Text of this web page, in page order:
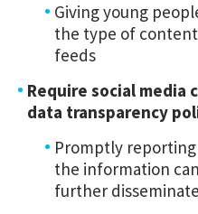
Giving young
the type of
feeds
Require social media
data transparency
Promptly
the information
further